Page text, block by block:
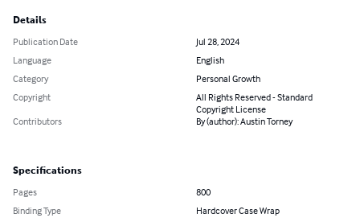
Details
Publication Date
Jul 28, 2024
Language
English
Category
Personal Growth
Copyright
All Rights Reserved - Standard
Copyright License
Contributors
By (author): Austin Torney
Specifications
Pages
800
Binding Type
Hardcover Case Wrap